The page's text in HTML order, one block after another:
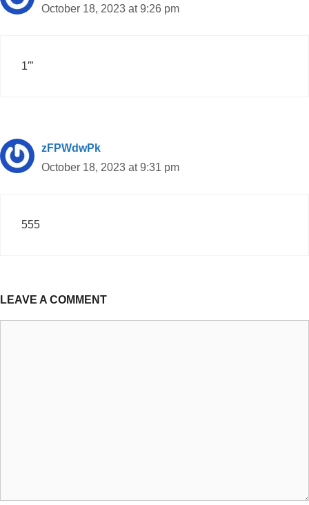
October 18, 2023 at 9:26 pm
1′”
zFPWdwPk
October 18, 2023 at 9:31 pm
555
LEAVE A COMMENT